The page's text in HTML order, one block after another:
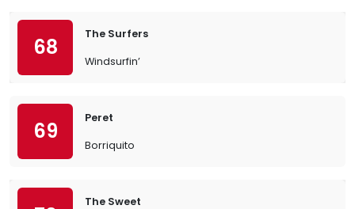
68
The Surfers
Windsurfin’
69
Peret
Borriquito
The Sweet